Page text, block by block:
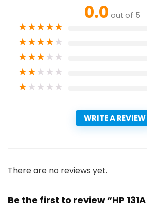
0.0 out of 5
★★★★★
★★★★★
★★★★★
★★★★★
★★★★★
WRITE A REVIEW
There are no reviews yet.
Be the first to review “HP 131A